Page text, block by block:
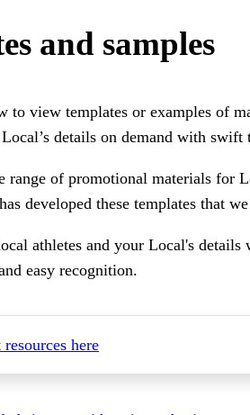
and samples
to view templates or examples of
details on demand with swift
range of promotional materials for
developed these templates that
athletes and your Local's
easy recognition.
resources here